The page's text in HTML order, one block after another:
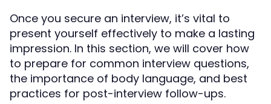
Once you secure an interview, it’s vital to
present yourself effectively to make a lasting
impression. In this section, we will cover how
to prepare for common interview questions,
the importance of body language, and best
practices for post-interview follow-ups.